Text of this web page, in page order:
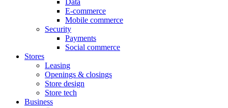
Data
E-commerce
Mobile commerce
Security
Payments
Social commerce
Stores
Leasing
Openings & closings
Store design
Store tech
Business